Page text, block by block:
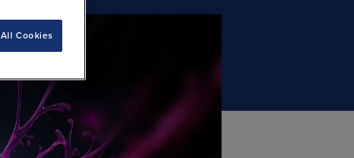
Cookies